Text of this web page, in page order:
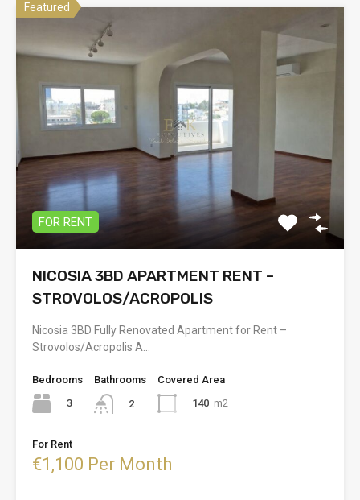
Featured
FOR RENT
NICOSIA 3BD APARTMENT RENT –
STROVOLOS/ACROPOLIS
Nicosia 3BD Fully Renovated Apartment for Rent –
Strovolos/Acropolis A…
Bedrooms
3
Bathrooms
2
Covered Area
140 m2
For Rent
€1,100 Per Month